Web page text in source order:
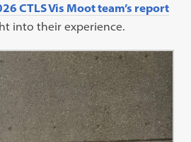
CTLS Vis Moot team’s report
into their experience.